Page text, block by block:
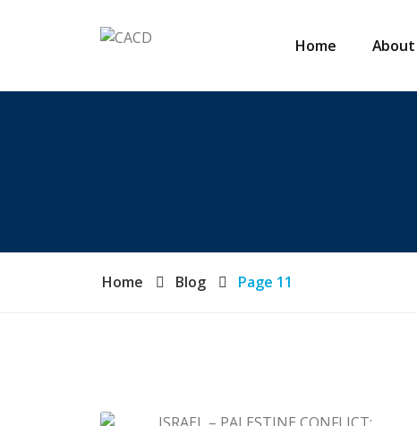
Home About
Home Blog Page 11